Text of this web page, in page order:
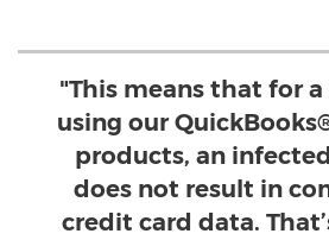
"This means that for
using our
products, an
does not result in
credit card data.